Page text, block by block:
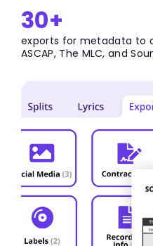
30+
exports for metadata to
ASCAP, The MLC, and